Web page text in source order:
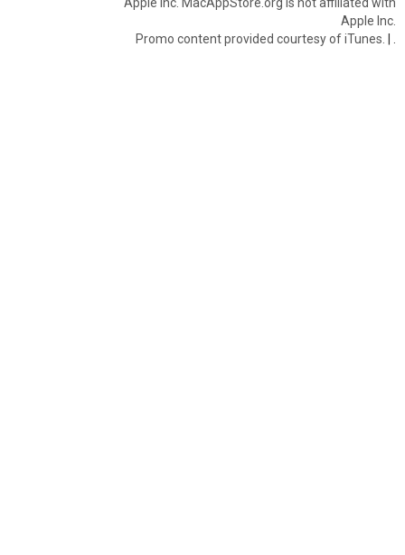
Apple Inc.
Promo content provided courtesy of iTunes. |